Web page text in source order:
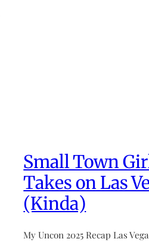
Small Town
Takes on Las
(Kinda)
My Uncon 2025 Recap Las